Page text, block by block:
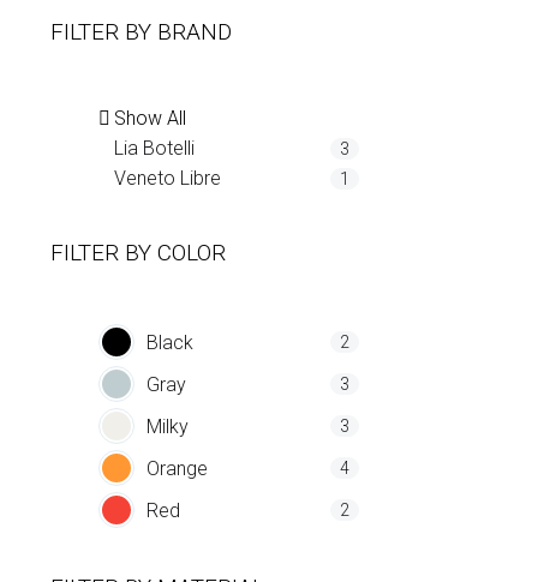
FILTER BY BRAND
Show All
Lia Botelli
3
Veneto Libre 1
FILTER BY COLOR
Black 2
Gray 3
Milky 3
Orange 4
Red 2